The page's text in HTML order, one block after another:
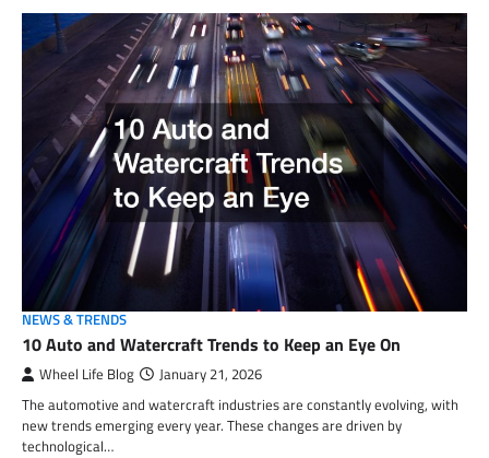
NEWS & TRENDS
10 Auto and Watercraft Trends to Keep an Eye On
Wheel Life Blog January 21, 2026
The automotive and watercraft industries are constantly evolving, with
new trends emerging every year. These changes are driven by
technological…